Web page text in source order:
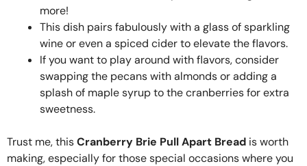
more!
This dish pairs fabulously with a glass of sparkling
wine or even a spiced cider to elevate the flavors.
If you want to play around with flavors, consider
swapping the pecans with almonds or adding a
splash of maple syrup to the cranberries for extra
sweetness.
Trust me, thisCranberry Brie Pull Apart Bread is worth
making, especially for those special occasions where you